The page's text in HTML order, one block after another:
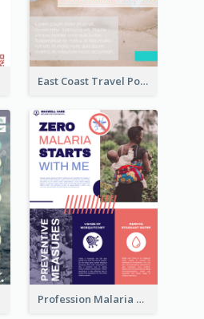
East Coast Travel Poster In Green Colour Tone
Profession Malaria Prevention Poster Design